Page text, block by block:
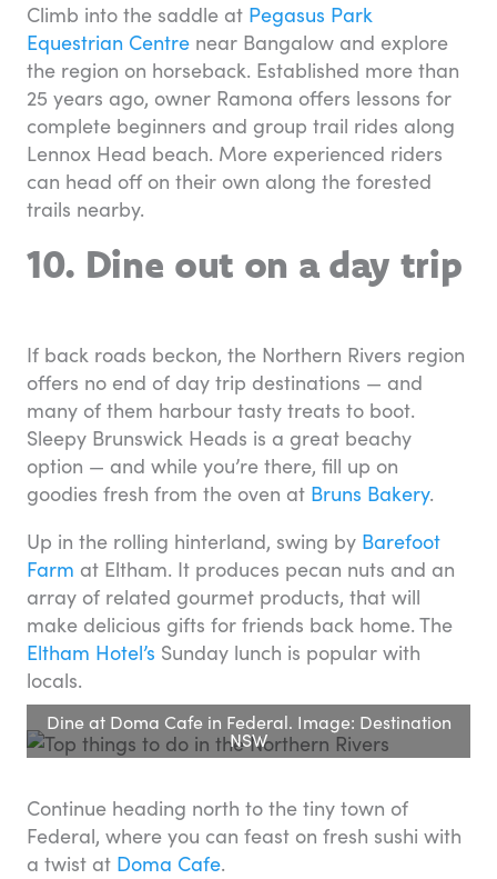
Climb into the saddle at Pegasus Park
Equestrian Centre near Bangalow and explore
the region on horseback. Established more than
25 years ago, owner Ramona offers lessons for
complete beginners and group trail rides along
Lennox Head beach. More experienced riders
can head off on their own along the forested
trails nearby.
10. Dine out on a day trip
If back roads beckon, the Northern Rivers region
offers no end of day trip destinations — and
many of them harbour tasty treats to boot.
Sleepy Brunswick Heads is a great beachy
option — and while you’re there, fill up on
goodies fresh from the oven at Bruns Bakery.
Up in the rolling hinterland, swing by Barefoot
Farm at Eltham. It produces pecan nuts and an
array of related gourmet products, that will
make delicious gifts for friends back home. The
Eltham Hotel’s Sunday lunch is popular with
locals.
Dine at Doma Cafe in Federal. Image: Destination
NSW
Continue heading north to the tiny town of
Federal, where you can feast on fresh sushi with
a twist at Doma Cafe.